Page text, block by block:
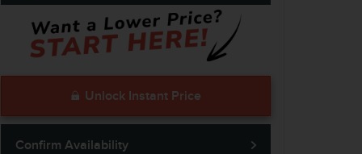
Unlock Instant Price
Confirm Availability